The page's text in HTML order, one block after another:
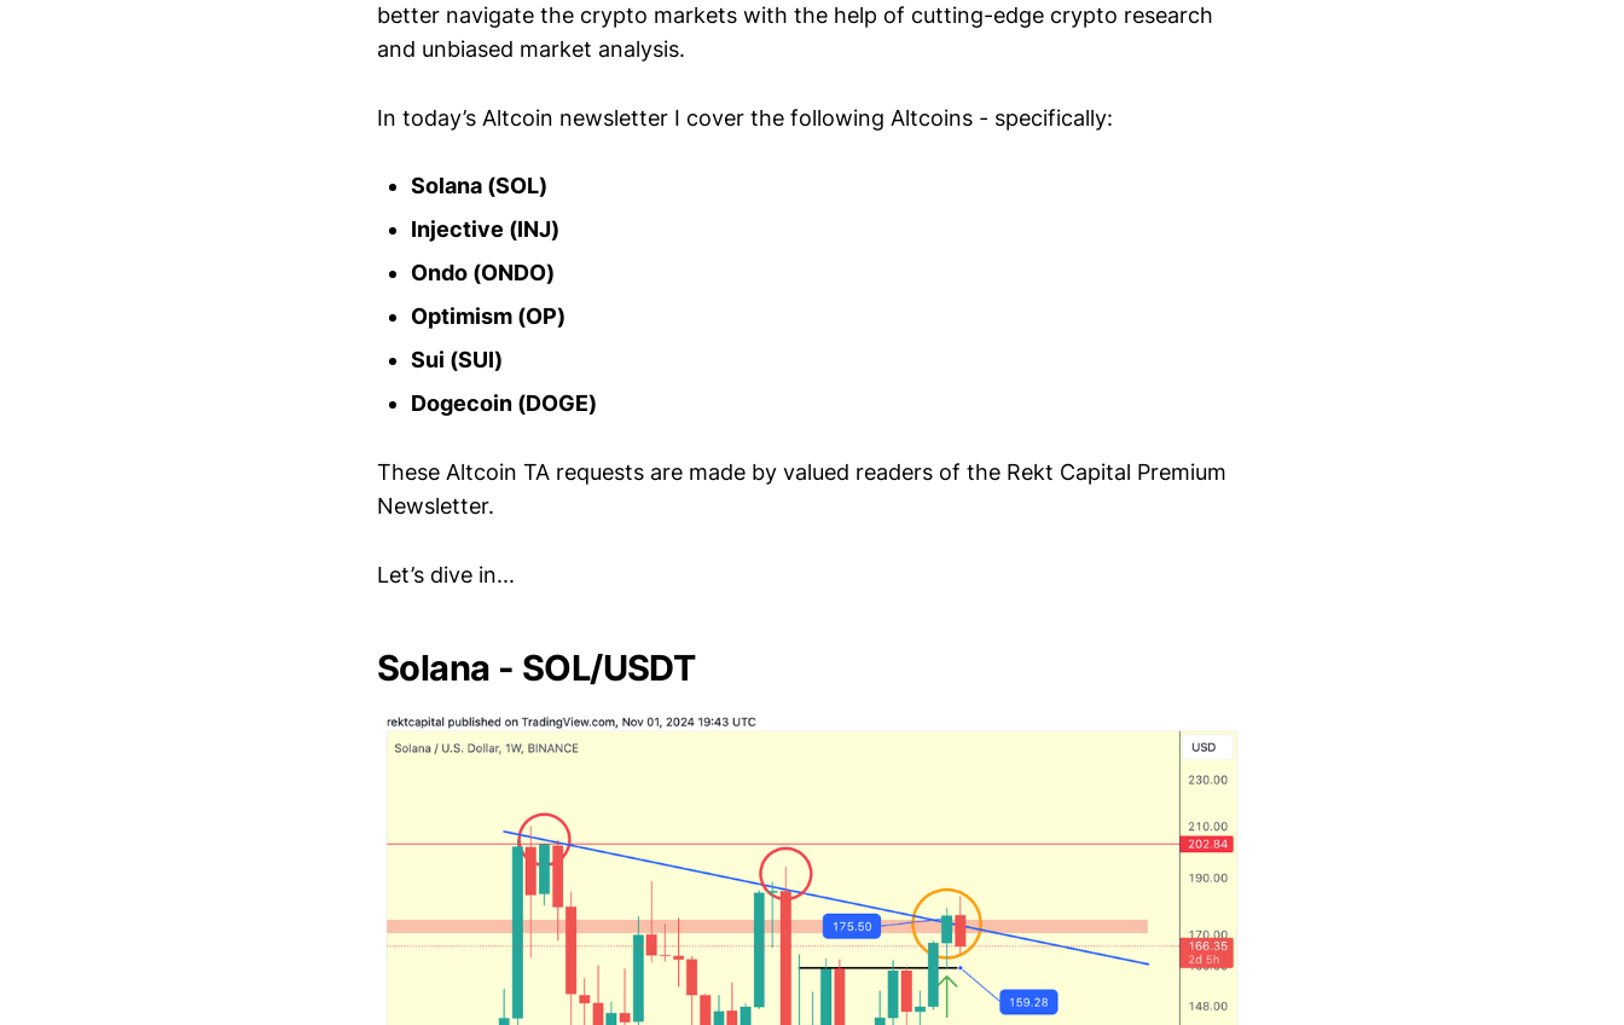
better navigate the crypto markets with the help of cutting-edge crypto research
and unbiased market analysis.
In today’s Altcoin newsletter I cover the following Altcoins - specifically:
Solana (SOL)
Injective (INJ)
Ondo (ONDO)
Optimism (OP)
Sui (SUI)
Dogecoin (DOGE)
These Altcoin TA requests are made by valued readers of the Rekt Capital Premium
Newsletter.
Let’s dive in...
Solana - SOL/USDT